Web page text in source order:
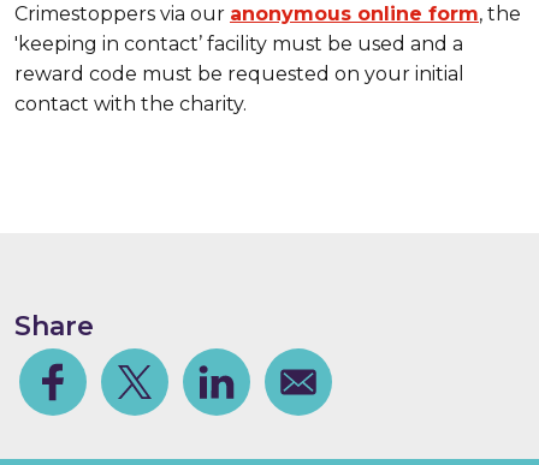
Crimestoppers via our anonymous online form, the
'keeping in contact’ facility must be used and a
reward code must be requested on your initial
contact with the charity.
Share
FacebookShare on TwitterShare on Linkedin
Share via email